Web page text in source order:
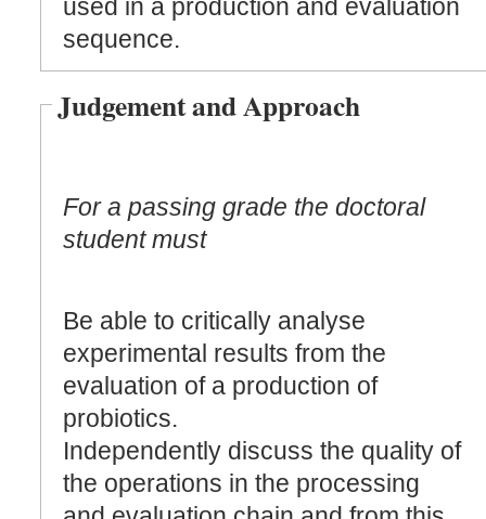
used in a production and evaluation
sequence.
Judgement and Approach
For a passing grade the doctoral
student must
Be able to critically analyse
experimental results from the
evaluation of a production of
probiotics.
Independently discuss the quality of
the operations in the processing